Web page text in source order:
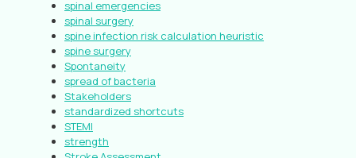
spinal emergencies
spinal surgery
spine infection risk calculation heuristic
spine surgery
Spontaneity
spread of bacteria
Stakeholders
standardized shortcuts
STEMI
strength